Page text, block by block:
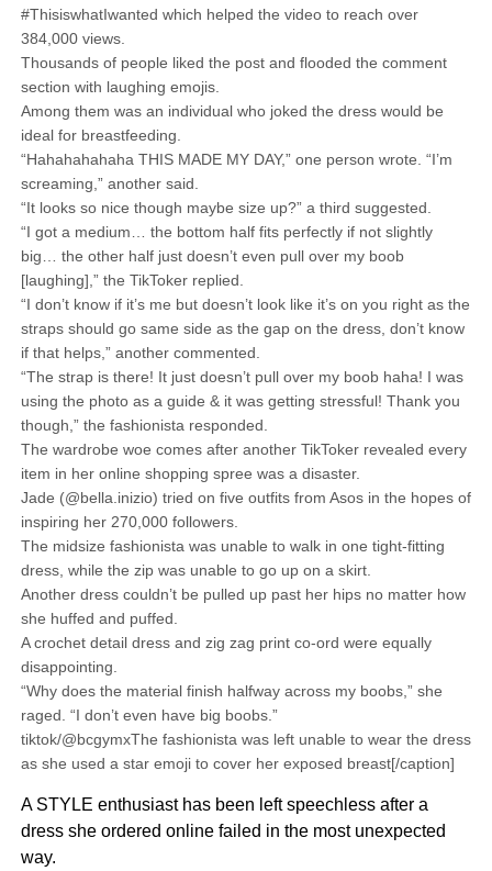
#ThisiswhatIwanted which helped the video to reach over
384,000 views.
Thousands of people liked the post and flooded the comment
section with laughing emojis.
Among them was an individual who joked the dress would be
ideal for breastfeeding.
“Hahahahahaha THIS MADE MY DAY,” one person wrote. “I’m
screaming,” another said.
“It looks so nice though maybe size up?” a third suggested.
“I got a medium… the bottom half fits perfectly if not slightly
big… the other half just doesn’t even pull over my boob
[laughing],” the TikToker replied.
“I don’t know if it’s me but doesn’t look like it’s on you right as the
straps should go same side as the gap on the dress, don’t know
if that helps,” another commented.
“The strap is there! It just doesn’t pull over my boob haha! I was
using the photo as a guide & it was getting stressful! Thank you
though,” the fashionista responded.
The wardrobe woe comes after another TikToker revealed every
item in her online shopping spree was a disaster.
Jade (@bella.inizio) tried on five outfits from Asos in the hopes of
inspiring her 270,000 followers.
The midsize fashionista was unable to walk in one tight-fitting
dress, while the zip was unable to go up on a skirt.
Another dress couldn’t be pulled up past her hips no matter how
she huffed and puffed.
A crochet detail dress and zig zag print co-ord were equally
disappointing.
“Why does the material finish halfway across my boobs,” she
raged. “I don’t even have big boobs.”
tiktok/@bcgymxThe fashionista was left unable to wear the dress
as she used a star emoji to cover her exposed breast[/caption]
A STYLE enthusiast has been left speechless after a
dress she ordered online failed in the most unexpected
way.